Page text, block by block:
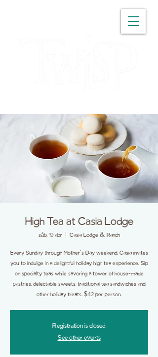
High Tea at Casia Lodge
sáb, 19 abr
  |
Casia Lodge & Ranch
Every Sunday through Mother's Day weekend, Casia invites
you to indulge in a delightful holiday high tea experience. Sip
on specialty teas while savoring a tower of house-made
pastries, delectable sweets, traditional tea sandwiches and
other holiday treats. $42 per person.
Registration is closed
See other events